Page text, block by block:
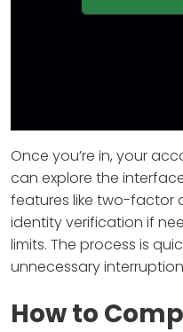
Once you’re in, your
can explore the
features like two-factor
identity verification if
limits. The process is
unnecessary
How to